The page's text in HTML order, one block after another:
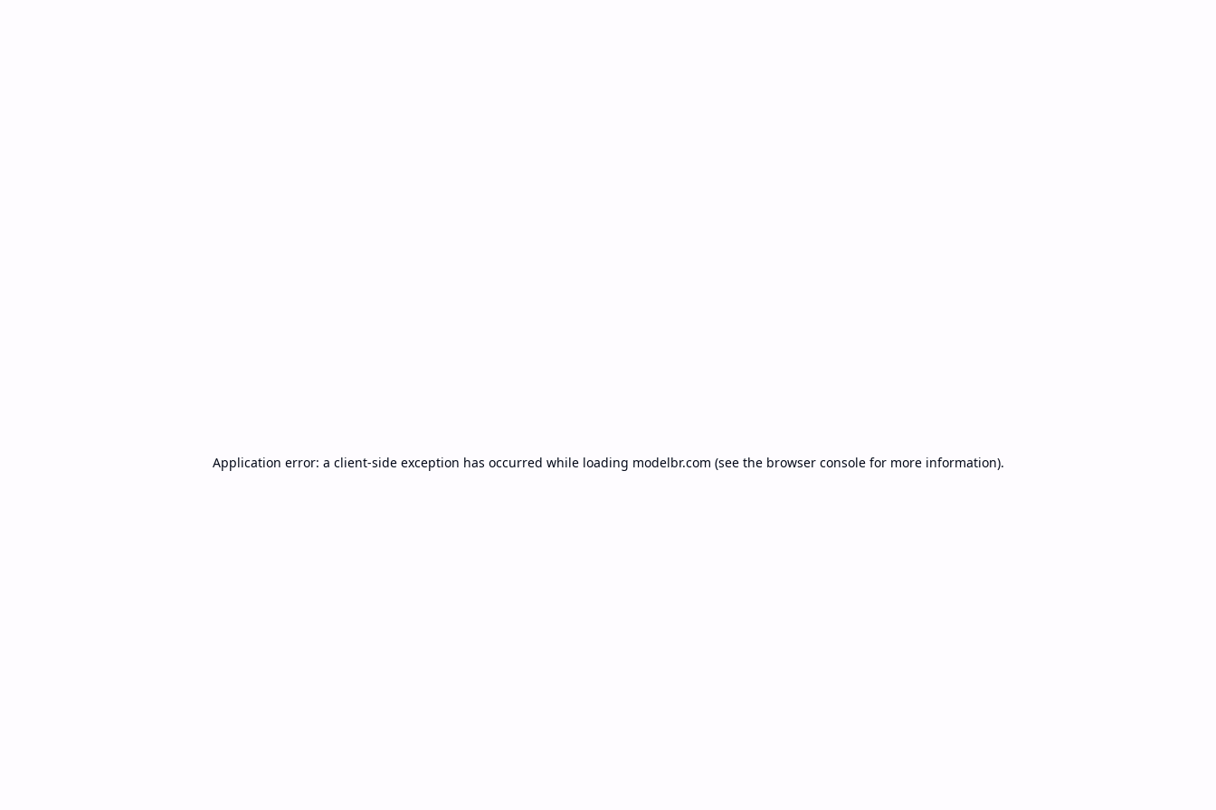
Application error: a client-side exception has occurred while loading modelbr.com (see the browser consolefor more information).